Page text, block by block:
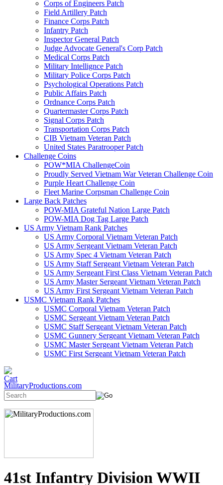
Corps of Engineers Patch
Field Artillery Patch
Finance Corps Patch
Infantry Patch
Inspector General Patch
Judge Advocate General's Corp Patch
Medical Corps Patch
Military Intellignce Patch
Military Police Corps Patch
Psychological Operations Patch
Public Affairs Patch
Ordnance Corps Patch
Quartermaster Corps Patch
Signal Corps Patch
Transportation Corps Patch
CIB Vietnam Veteran Patch
United States Paratrooper Patch
Challenge Coins
POW*MIA ChallengeCoin
Proudly Served Vietnam War Veteran Challenge Coin
Purple Heart Challenge Coin
Fleet Marine Corpsman Challenge Coin
Large Back Patches
POW-MIA Grateful Nation Large Patch
POW-MIA Dog Tag Large Patch
US Army Vietnam Rank Patches
US Army Corporal Vietnam Veteran Patch
US Army Sergeant Vietnam Veteran Patch
US Army Spec 4 Vietnam Veteran Patch
US Army Staff Sergeant Vietnam Veteran Patch
US Army Sergeant First Class Vietnam Veteran Patch
US Army Master Sergeant Vietnam Veteran Patch
US Army First Sergeant Vietnam Veteran Patch
USMC Vietnam Rank Patches
USMC Corporal Vietnam Veteran Patch
USMC Sergeant Vietnam Veteran Patch
USMC Staff Sergeant Vietnam Veteran Patch
USMC Gunnery Sergeant Vietnam Veteran Patch
USMC Master Sergeant Vietnam Veteran Patch
USMC First Sergeant Vietnam Veteran Patch
MilitaryProductions.com
41st Infantry Division WWII